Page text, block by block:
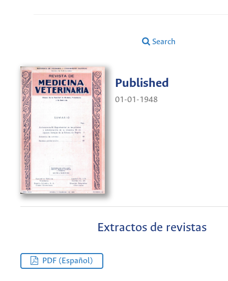
Search
Published
01-01-1948
Extractos de revistas
PDF (Español)